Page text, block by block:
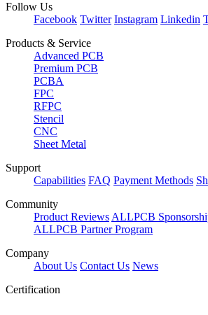
Follow Us
Facebook Twitter Instagram Linkedin
Products & Service
Advanced PCB
Premium PCB
PCBA
FPC
RFPC
Stencil
CNC
Sheet Metal
Support
Capabilities FAQ Payment Methods
Community
Product Reviews ALLPCB
ALLPCB Partner Program
Company
About Us Contact Us News
Certification